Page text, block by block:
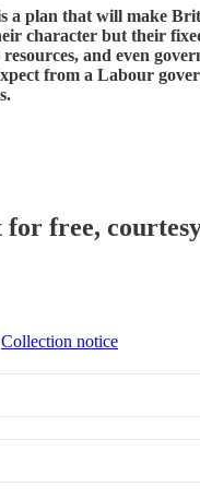
a plan that will make
character but their
and even
from a Labour
for free,
Collection notice